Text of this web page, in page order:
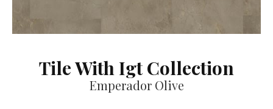
Tile With Igt Collection
Emperador Olive